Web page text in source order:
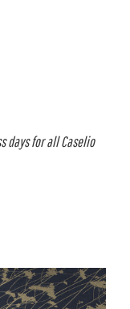
days for all Caselio